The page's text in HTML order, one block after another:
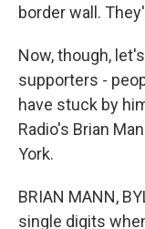
border wall.
Now, though,
supporters -
have stuck by
Radio's Brian
York.
BRIAN MANN,
single digits